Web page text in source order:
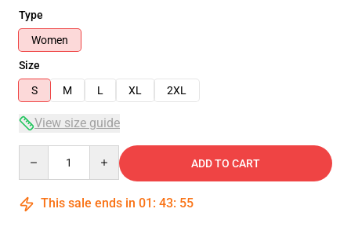
Type
Women
Size
S
M L XL 2XL
View size guide
ADD TO CART
This sale ends in 01 : 43: 54